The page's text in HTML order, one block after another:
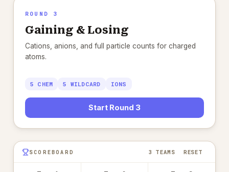
ROUND 3
Gaining & Losing
Cations, anions, and full particle counts for charged
atoms.
5 CHEM 5 WILDCARD IONS
Start Round 3
SCOREBOARD RESET